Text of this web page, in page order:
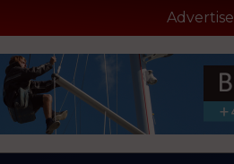
Advertise